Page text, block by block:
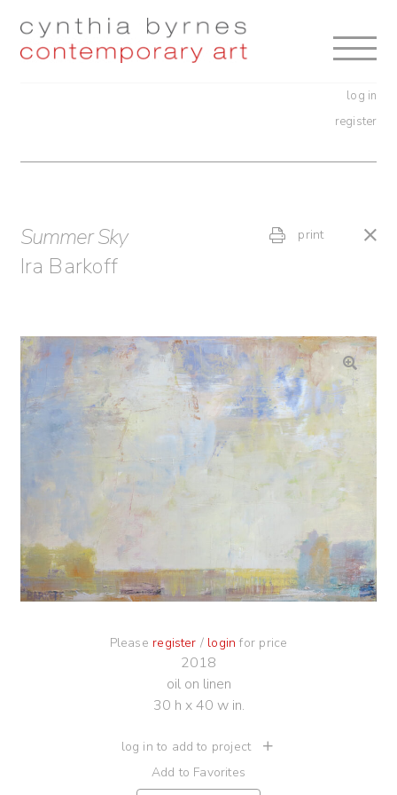
Skip
Skip
log in
register
Summer Sky
Ira Barkoff
print
Please register / login for price
2018
oil on linen
30 h x 40 w in.
log in to add to project
Add to Favorites